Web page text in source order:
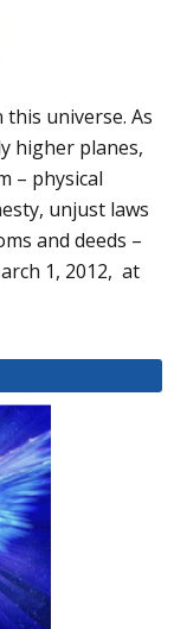
universe. As
higher planes,
– physical
unjust laws
and deeds –
1, 2012, at